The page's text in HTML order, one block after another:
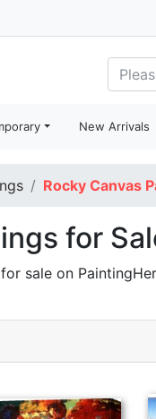
New Arrivals
Rocky Canvas
for
for sale on